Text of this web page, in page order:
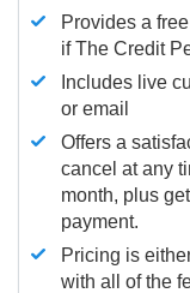
Provides a
if The Credit
Includes live
or email
Offers a
cancel at any
month, plus
payment.
Pricing is
with all of the